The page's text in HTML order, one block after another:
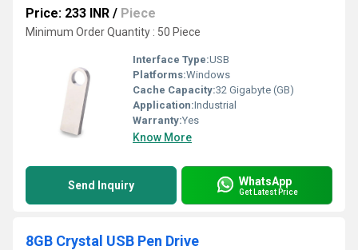
Price: 233 INR / Piece
Minimum Order Quantity : 50 Piece
Interface Type:USB
Platforms:Windows
Cache Capacity:32 Gigabyte (GB)
Application:Industrial
Warranty:Yes
Know More
Send Inquiry WhatsApp
Get Latest Price
8GB Crystal USB Pen Drive